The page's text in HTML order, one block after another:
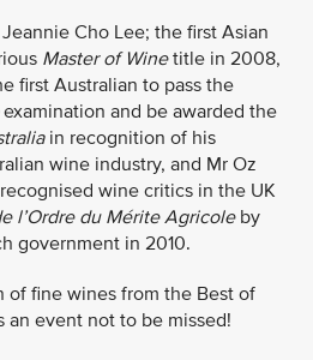
Cho Lee; the first Asian
Master of Winetitle in 2008,
first Australian to pass the
examination and be awarded the
in recognition of his
wine industry, and Mr Oz
wine critics in the UK
l’Ordre du Mérite Agricole by
government in 2010.
of fine wines from the Best of
an event not to be missed!